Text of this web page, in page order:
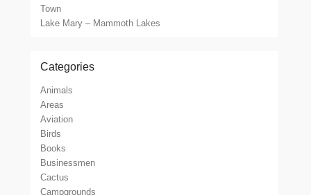
Town
Lake Mary – Mammoth Lakes
Categories
Animals
Areas
Aviation
Birds
Books
Businessmen
Cactus
Campgrounds